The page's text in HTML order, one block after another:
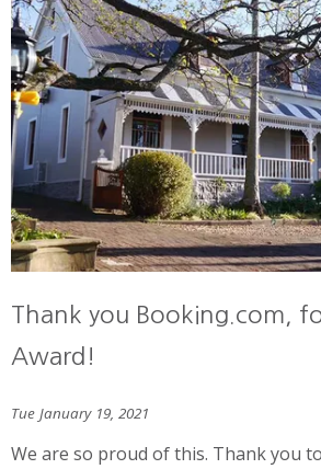
Thank you Booking.com,
Award!
Tue January 19, 2021
We are so proud of this. Thank you